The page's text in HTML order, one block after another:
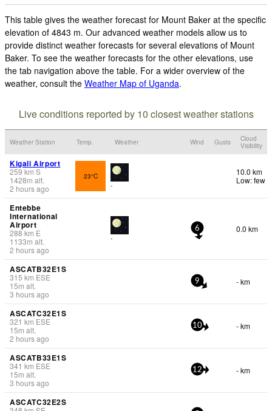
This table gives the weather forecast for Mount Baker at the specific
elevation of 4843 m. Our advanced weather models allow us to
provide distinct weather forecasts for several elevations of Mount
Baker. To see the weather forecasts for the other elevations, use
the tab navigation above the table. For a wider overview of the
weather, consult the Weather Map of Uganda.
Live conditions reported by 10 closest weather stations
Weather Station Temp. Weather Wind Gusts
Cloud
Visibility
Kigali Airport
259 km S
1428m alt.
2 hours ago
23°C
-
10.0 km
Low: few
Entebbe
International
Airport
288km E
1133m alt.
2 hours ago
-
6 0.0 km
ASCATB32E1S
315 km ESE
15m alt.
3 hours ago
9 - km
ASCATC32E1S
321 km ESE
15m alt.
2 hours ago
10 - km
ASCATB33E1S
341 km ESE
15m alt.
3 hours ago
12 - km
ASCATC32E2S